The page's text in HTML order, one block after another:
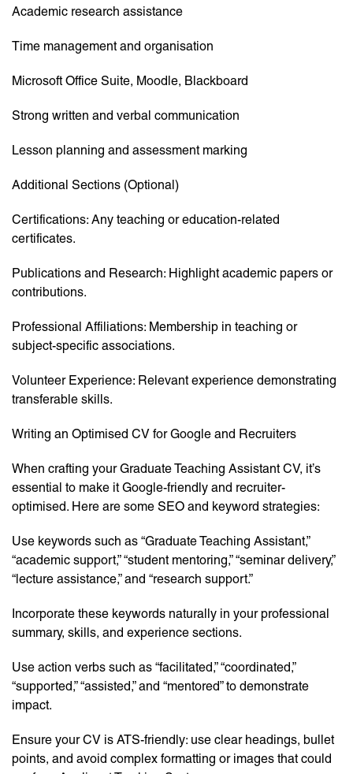
Academic research assistance
Time management and organisation
Microsoft Office Suite, Moodle, Blackboard
Strong written and verbal communication
Lesson planning and assessment marking
Additional Sections (Optional)
Certifications: Any teaching or education-related
certificates.
Publications and Research: Highlight academic papers or
contributions.
Professional Affiliations: Membership in teaching or
subject-specific associations.
Volunteer Experience: Relevant experience demonstrating
transferable skills.
Writing an Optimised CV for Google and Recruiters
When crafting your Graduate Teaching Assistant CV, it’s
essential to make it Google-friendly and recruiter-
optimised. Here are some SEO and keyword strategies:
Use keywords such as “Graduate Teaching Assistant,”
“academic support,” “student mentoring,” “seminar delivery,”
“lecture assistance,” and “research support.”
Incorporate these keywords naturally in your professional
summary, skills, and experience sections.
Use action verbs such as “facilitated,” “coordinated,”
“supported,” “assisted,” and “mentored” to demonstrate
impact.
Ensure your CV is ATS-friendly: use clear headings, bullet
points, and avoid complex formatting or images that could